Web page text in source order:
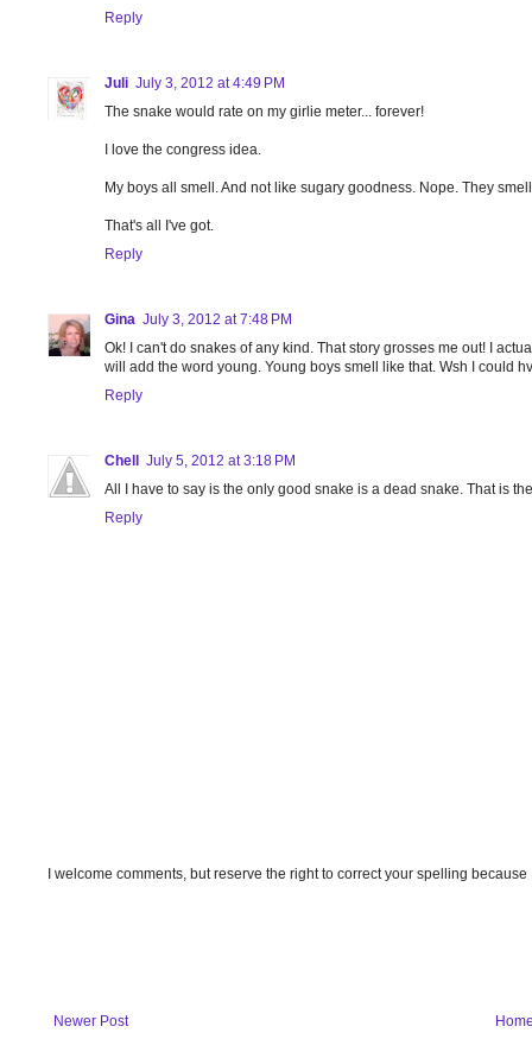
Reply
Juli July 3, 2012 at 4:49 PM
The snake would rate on my girlie meter... forever!
I love the congress idea.
My boys all smell. And not like sugary goodness. Nope. They
That's all I've got.
Reply
Gina July 3, 2012 at 7:48 PM
Ok! I can't do snakes of any kind. That story grosses me out! I
will add the word young. Young boys smell like that. Wsh I could
Reply
Chell
July 5, 2012 at 3:18 PM
All I have to say is the only good snake is a dead snake. That is
Reply
I welcome comments, but reserve the right to correct your spelling because
Newer Post